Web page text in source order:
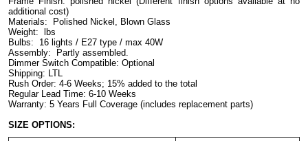
additional cost)
Materials:  Polished Nickel, Blown Glass
Weight:  lbs
Bulbs:  16 lights / E27 type / max 40W
Assembly:  Partly assembled.
Dimmer Switch Compatible: Optional
Shipping: LTL
Rush Order: 4-6 Weeks; 15% added to the total
Regular Lead Time: 6-10 Weeks
Warranty: 5 Years Full Coverage (includes replacement parts)
SIZE OPTIONS: